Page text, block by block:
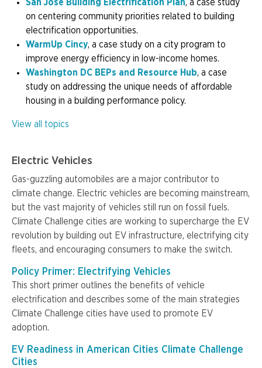
San Jose Building Electrification Plan, a case study
on centering community priorities related to building
electrification opportunities.
WarmUp Cincy, a case study on a city program to
improve energy efficiency in low-income homes.
Washington DC BEPs and Resource Hub, a case
study on addressing the unique needs of affordable
housing in a building performance policy.
View all topics
Electric Vehicles
Gas-guzzling automobiles are a major contributor to
climate change. Electric vehicles are becoming mainstream,
but the vast majority of vehicles still run on fossil fuels.
Climate Challenge cities are working to supercharge the EV
revolution by building out EV infrastructure, electrifying city
fleets, and encouraging consumers to make the switch.
Policy Primer: Electrifying Vehicles
This short primer outlines the benefits of vehicle
electrification and describes some of the main strategies
Climate Challenge cities have used to promote EV
adoption.
EV Readiness in American Cities Climate Challenge
Cities